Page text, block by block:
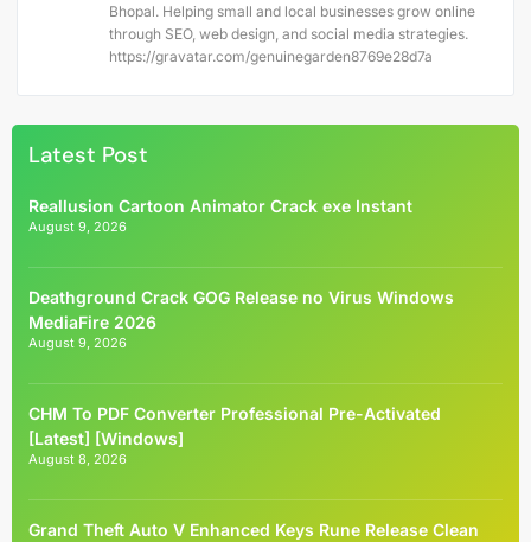
Bhopal. Helping small and local businesses grow online
through SEO, web design, and social media strategies.
https://gravatar.com/genuinegarden8769e28d7a
Latest Post
Reallusion Cartoon Animator Crack exe Instant
August 9, 2026
Deathground Crack GOG Release no Virus Windows
MediaFire 2026
August 9, 2026
CHM To PDF Converter Professional Pre-Activated
[Latest] [Windows]
August 8, 2026
Grand Theft Auto V Enhanced Keys Rune Release Clean